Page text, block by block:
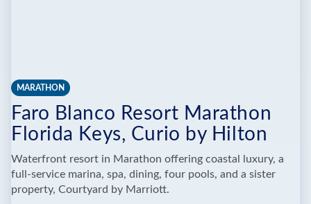
MARATHON
Faro Blanco Resort Marathon
Florida Keys, Curio by Hilton
Waterfront resort in Marathon offering coastal luxury, a
full-service marina, spa, dining, four pools, and a sister
property, Courtyard by Marriott.